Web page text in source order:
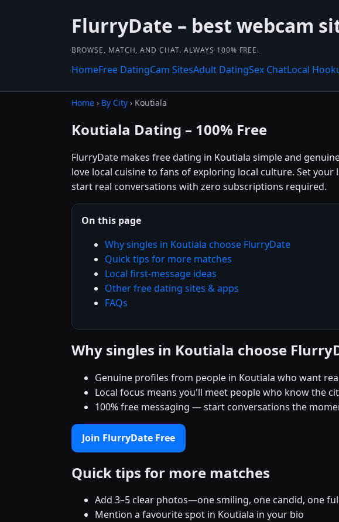
FlurryDate – best webcam
BROWSE, MATCH, AND CHAT. ALWAYS 100% FREE.
HomeFree DatingCam SitesAdult DatingSex ChatLocal
Home › By City › Koutiala
Koutiala Dating – 100% Free
FlurryDate makes free dating in Koutiala simple and
love local cuisine to fans of exploring local culture. Set
start real conversations with zero subscriptions required.
On this page
Why singles in Koutiala choose FlurryDate
Quick tips for more matches
Local first-message ideas
Other free dating sites & apps
FAQs
Why singles in Koutiala choose
Genuine profiles from people in Koutiala who want
Local focus means you'll meet people who know the
100% free messaging — start conversations the
Join FlurryDate Free
Quick tips for more matches
Add 3–5 clear photos—one smiling, one candid, one
Mention a favourite spot in Koutiala in your bio